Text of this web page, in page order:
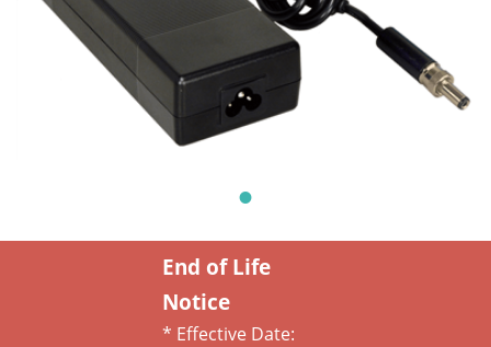
End of Life
Notice
* Effective Date: